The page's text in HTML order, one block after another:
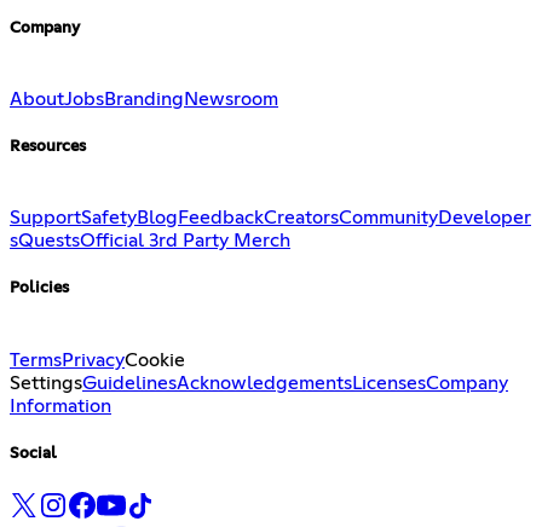
Company
AboutJobsBranding Newsroom
Resources
SupportSafetyBlog FeedbackCreatorsCommunityDeveloper
sQuestsOfficial 3rd Party Merch
Policies
TermsPrivacyCookie
SettingsGuidelinesAcknowledgementsLicensesCompany
Information
Social